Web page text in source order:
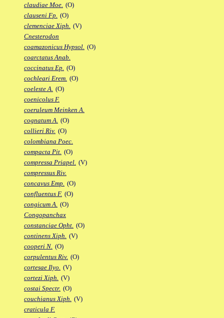
claudiae Moe. (O)
clauseni Fp. (O)
clemenciae Xiph. (V)
Cnesterodon
coamazonicus Hypsol. (O)
coarctatus Anab.
coccinatus Ep. (O)
cochleari Erem. (O)
coeleste A. (O)
coenicolus F.
coeruleum Meinken A.
cognatum A. (O)
collieri Riv. (O)
colombiana Poec.
compacta Pit. (O)
compressa Priapel. (V)
compressus Riv.
concavus Emp. (O)
confluentus F. (O)
congicum A. (O)
Congopanchax
constanciae Opht. (O)
continens Xiph. (V)
cooperi N. (O)
corpulentus Riv. (O)
cortesae Ilyo. (V)
cortezi Xiph. (V)
costai Spectr. (O)
couchianus Xiph. (V)
craticula F.